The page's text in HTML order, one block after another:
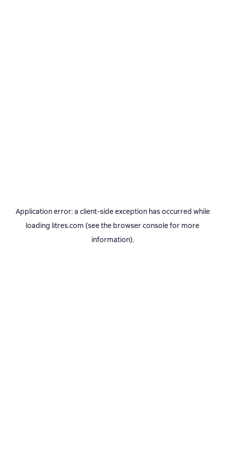
Application error: a client-side exception has occurred while
loading litres.com (see the browser consolefor more
information).